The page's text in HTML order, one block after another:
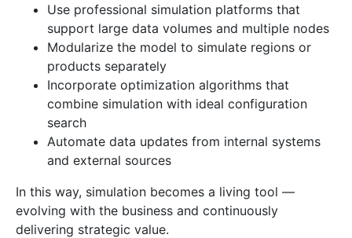
Use professional simulation platforms that
support large data volumes and multiple nodes
Modularize the model to simulate regions or
products separately
Incorporate optimization algorithms that
combine simulation with ideal configuration
search
Automate data updates from internal systems
and external sources
In this way, simulation becomes a living tool —
evolving with the business and continuously
delivering strategic value.